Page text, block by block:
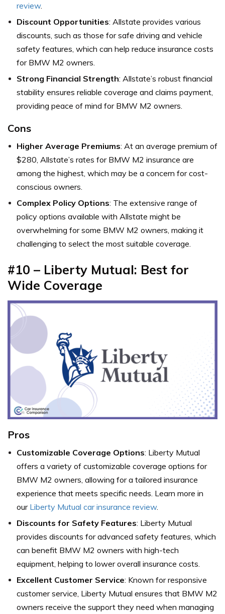
review.
Discount Opportunities: Allstate provides various
discounts, such as those for safe driving and vehicle
safety features, which can help reduce insurance costs
for BMW M2 owners.
Strong Financial Strength: Allstate’s robust financial
stability ensures reliable coverage and claims payment,
providing peace of mind for BMW M2 owners.
Cons
Higher Average Premiums: At an average premium of
$280, Allstate’s rates for BMW M2 insurance are
among the highest, which may be a concern for cost-
conscious owners.
Complex Policy Options: The extensive range of
policy options available with Allstate might be
overwhelming for some BMW M2 owners, making it
challenging to select the most suitable coverage.
#10 – Liberty Mutual: Best for
Wide Coverage
Pros
Customizable Coverage Options: Liberty Mutual
offers a variety of customizable coverage options for
BMW M2 owners, allowing for a tailored insurance
experience that meets specific needs. Learn more in
our Liberty Mutual car insurance review.
Discounts for Safety Features: Liberty Mutual
provides discounts for advanced safety features, which
can benefit BMW M2 owners with high-tech
equipment, helping to lower overall insurance costs.
Excellent Customer Service: Known for responsive
customer service, Liberty Mutual ensures that BMW M2
owners receive the support they need when managing